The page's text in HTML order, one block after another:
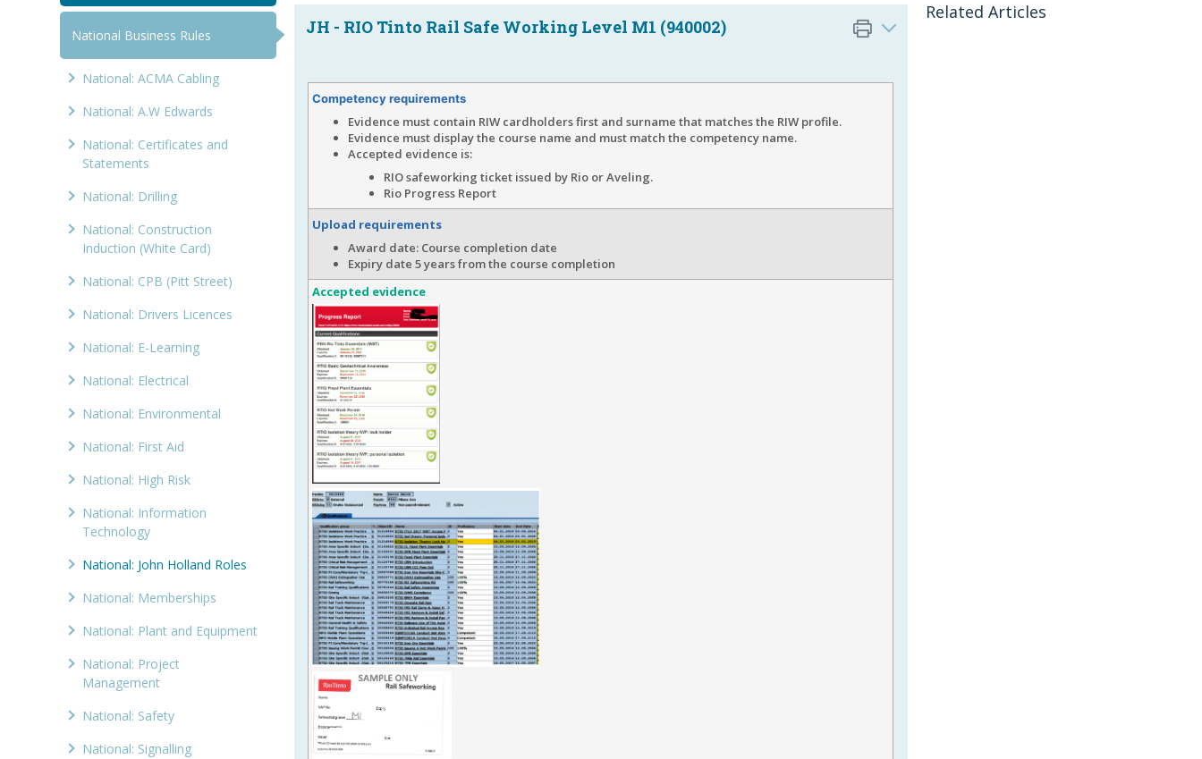
National Business Rules
National: ACMA Cabling
National: A.W Edwards
National: Certificates and
Statements
National: Drilling
National: Construction
Induction (White Card)
National: CPB (Pitt Street)
National: Drivers Licences
National: E-Learning
National: Electrical
National: Environmental
National: First Aid
National: High Risk
National: Information
Technology
National: John Holland Roles
National: Memberships
National: Plant and Equipment
National: Project
Management
National: Safety
National: Signalling
JH - RIO Tinto Rail Safe Working Level M1 (940002)
Competency requirements
Evidence must contain RIW cardholders first and surname that matches the RIW profile.
Evidence must display the course name and must match the competency name.
Accepted evidence is:
RIO safeworking ticket issued by Rio or Aveling.
Rio Progress Report
Upload requirements
Award date: Course completion date
Expiry date 5 years from the course completion
Accepted evidence
Related Articles